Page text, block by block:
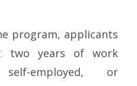
program, applicants
two years of work
employed, or